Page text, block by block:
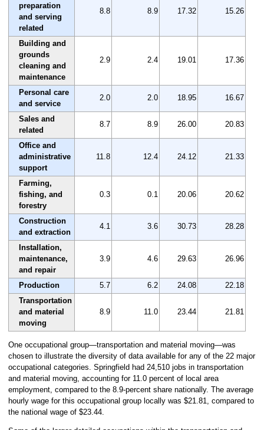
preparation
and serving
related
8.8 8.9 17.32 15.26
Building and
grounds
cleaning and
maintenance
2.9 2.4 19.01 17.36
Personal care
and service
2.0 2.0 18.95 16.67
Sales and
related
8.7 8.9 26.00 20.83
Office and
administrative
support
11.8 12.4 24.12 21.33
Farming,
fishing, and
forestry
0.3 0.1 20.06 20.62
Construction
and extraction
4.1 3.6 30.73 28.28
Installation,
maintenance,
and repair
3.9 4.6 29.63 26.96
Production 5.7 6.2 24.08
22.18
Transportation
and material
moving
8.9 11.0 23.44 21.81
One occupational group—transportation and material moving—was
chosen to illustrate the diversity of data available for any of the 22 major
occupational categories. Springfield had 24,510 jobs in transportation
and material moving, accounting for 11.0 percent of local area
employment, compared to the 8.9-percent share nationally. The average
hourly wage for this occupational group locally was $21.81, compared to
the national wage of $23.44.